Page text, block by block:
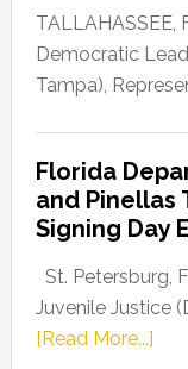
TALLAHASSEE,
Democratic
Tampa),
Florida
and Pinellas
Signing Day
St. Petersburg,
Juvenile Justice
[Read More...]